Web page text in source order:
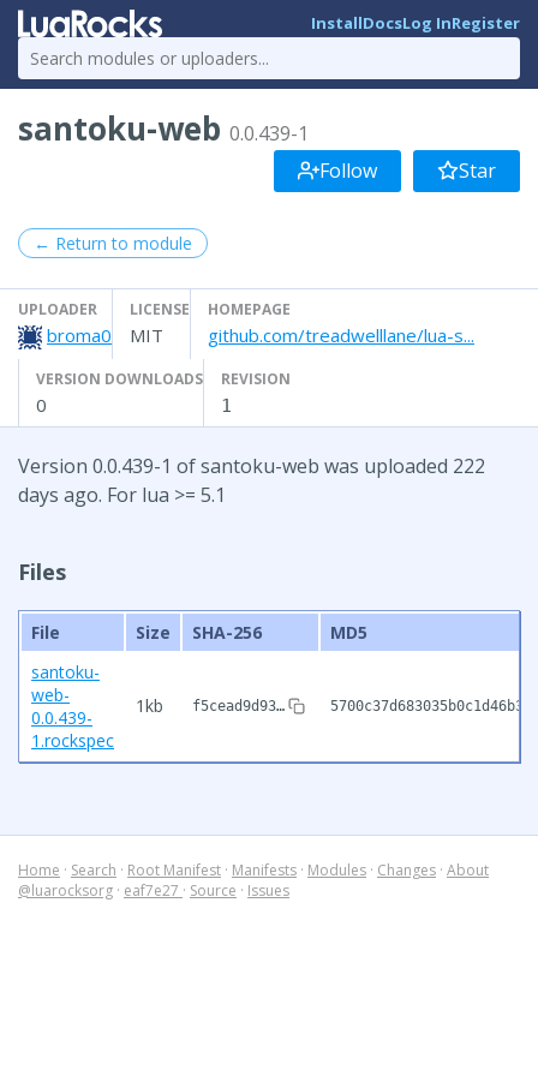
InstallDocsLog InRegister
santoku-web 0.0.439-1
Follow
Star
← Return to module
UPLOADER
broma0
LICENSE
MIT
HOMEPAGE
github.com/treadwelllane/lua-s...
VERSION DOWNLOADS
0
REVISION
1
Version 0.0.439-1 of santoku-web was uploaded 222
days ago. For lua >= 5.1
Files
File Size SHA-256
MD5
santoku-
web-
0.0.439-
1.rockspec
1kb f5cead9d93…
Home · Search · Root Manifest · Manifests · Modules · Changes · About
@luarocksorg · eaf7e27 · Source · Issues